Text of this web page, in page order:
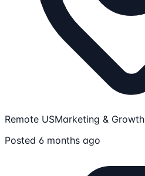
Remote USMarketing & Growth
Posted 6 months ago